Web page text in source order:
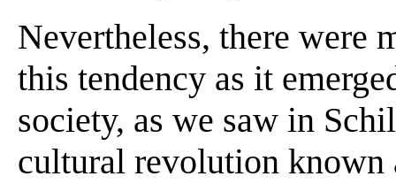
Nevertheless, there were
this tendency as it
society, as we saw in
cultural revolution known